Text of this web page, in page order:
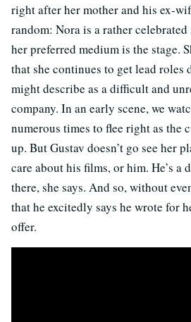
right after her mother and his ex-
random: Nora is a rather
her preferred medium is the stage.
that she continues to get lead roles
might describe as a difficult and
company. In an early scene, we
numerous times to flee right as the
up. But Gustav doesn’t go see her
care about his films, or him. He’s a
there, she says. And so, without
that he excitedly says he wrote for
offer.